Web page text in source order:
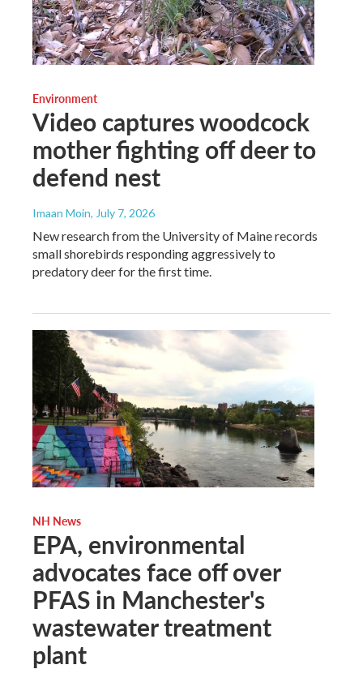
Environment
Video captures woodcock
mother fighting off deer to
defend nest
Imaan Moin, July 7, 2026
New research from the University of Maine records
small shorebirds responding aggressively to
predatory deer for the first time.
NH News
EPA, environmental
advocates face off over
PFAS in Manchester's
wastewater treatment
plant